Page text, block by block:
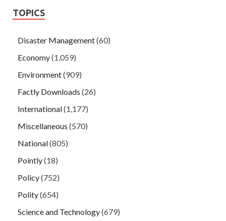
TOPICS
Disaster Management(60)
Economy(1,059)
Environment(909)
Factly Downloads (26)
International(1,177)
Miscellaneous (570)
National(805)
Pointly(18)
Policy(752)
Polity(654)
Science and Technology(679)